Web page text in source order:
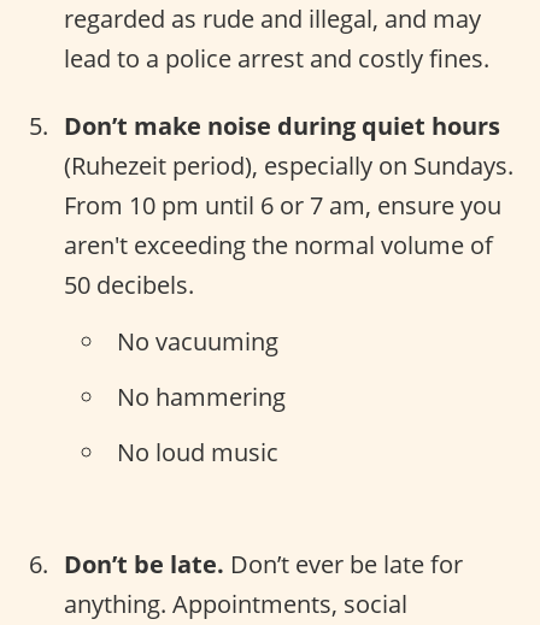
regarded as rude and illegal, and may
lead to a police arrest and costly fines.
Don’t make noise during quiet hours
(Ruhezeit period), especially on Sundays.
From 10 pm until 6 or 7 am, ensure you
aren't exceeding the normal volume of
50 decibels.
No vacuuming
No hammering
No loud music
Don’t be late. Don’t ever be late for
anything. Appointments, social